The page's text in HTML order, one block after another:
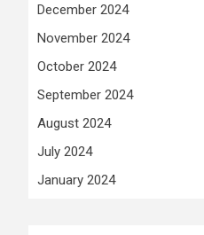
December 2024
November 2024
October 2024
September 2024
August 2024
July 2024
January 2024